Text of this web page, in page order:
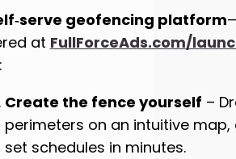
geofencing platform
at FullForceAds.com/
Create the fence yourself –
perimeters on an intuitive
set schedules in minutes.